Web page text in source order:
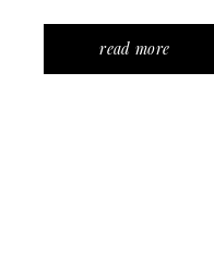
read more